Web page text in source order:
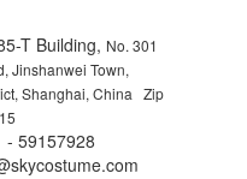
T Building, No. 301
Jinshanwei Town,
Shanghai, China Zip
- 59157928